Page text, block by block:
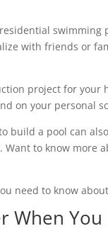
residential swimming
with friends or
project for
on your personal
build a pool can
to know more
need to know
When